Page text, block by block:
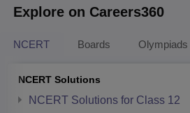
Explore on Careers360
NCERT Boards Olympiads
NCERT Solutions
NCERT Solutions for Class 12